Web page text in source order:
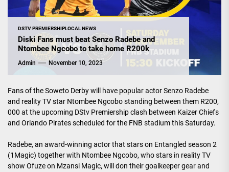
DSTV PREMIERSHIPLOCAL NEWS
Diski Fans must beat Senzo Radebe and
Ntombee Ngcobo to take home R200k
Admin November 10, 2023
Fans of the Soweto Derby will have popular actor Senzo Radebe
and reality TV star Ntombee Ngcobo standing between them R200,
000 at the upcoming DStv Premiership clash between Kaizer Chiefs
and Orlando Pirates scheduled for the FNB stadium this Saturday.
Radebe, an award-winning actor that stars on Entangled season 2
(1Magic) together with Ntombee Ngcobo, who stars in reality TV
show Ofuze on Mzansi Magic, will don their goalkeeper gear and